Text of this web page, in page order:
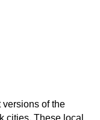
versions of the
cities. These local